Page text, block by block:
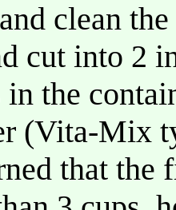
clean
cut into 2
in the
(Vita-Mix
that the